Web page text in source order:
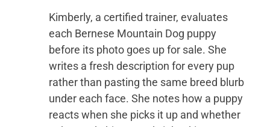
Kimberly, a certified trainer, evaluates
each Bernese Mountain Dog puppy
before its photo goes up for sale. She
writes a fresh description for every pup
rather than pasting the same breed blurb
under each face. She notes how a puppy
reacts when she picks it up and whether